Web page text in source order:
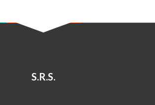
S.R.S.